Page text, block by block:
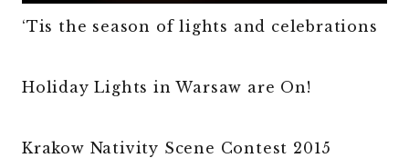
‘Tis the season of lights and celebrations
Holiday Lights in Warsaw are On!
Krakow Nativity Scene Contest 2015